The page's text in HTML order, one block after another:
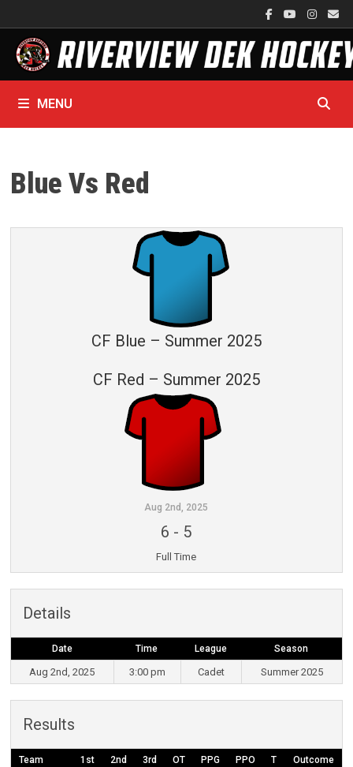
to
content
MENU
Blue Vs Red
CF Blue – Summer 2025
CF Red – Summer 2025
Aug 2nd, 2025
6 - 5
Full Time
Details
Date Time League Season
Aug 2nd, 2025 3:00 pm Cadet Summer 2025
Results
Team 1st 2nd 3rd OT PPG PPO T Outcome